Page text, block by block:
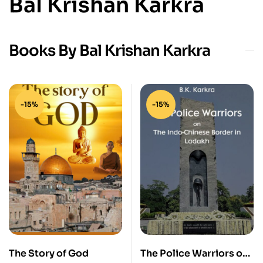
Books By Bal Krishan Karkra
-15%
The Story of God
-15%
The Police Warriors on